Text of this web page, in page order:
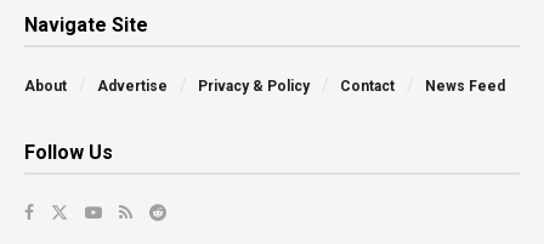
Navigate Site
About Advertise Privacy & Policy Contact News Feed
Follow Us